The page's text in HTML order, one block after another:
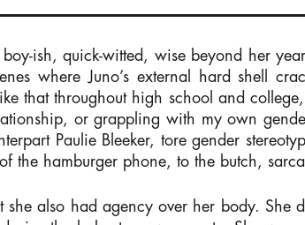
ish, quick-witted, wise beyond her
where Juno’s external hard shell
that throughout high school and
or grappling with my own
Paulie Bleeker, tore gender
the hamburger phone, to the butch,
she also had agency over her body. She